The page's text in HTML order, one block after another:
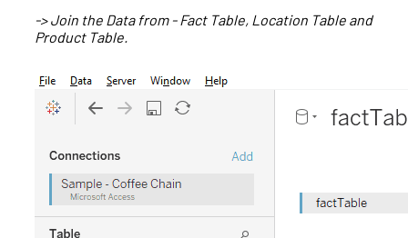
-> Join the Data from - Fact Table, Location Table and
Product Table.